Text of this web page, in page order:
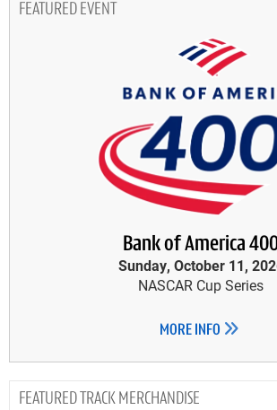
FEATURED EVENT
Bank of America
Sunday, October 11,
NASCAR Cup Series
MORE INFO
TRACK MERCHANDISE